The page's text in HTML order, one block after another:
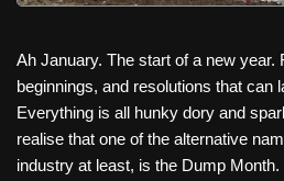
Ah January. The start of a new year.
beginnings, and resolutions that can
Everything is all hunky dory and
realise that one of the alternative
industry at least, is the Dump